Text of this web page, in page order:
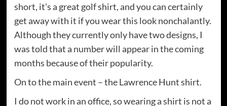
short, it's a great golf shirt, and you can certainly
get away with it if you wear this look nonchalantly.
Although they currently only have two designs, I
was told that a number will appear in the coming
months because of their popularity.
On to the main event – the Lawrence Hunt shirt.
I do not work in an office, so wearing a shirt is not a